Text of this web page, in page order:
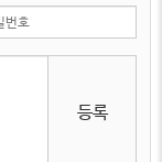
등록